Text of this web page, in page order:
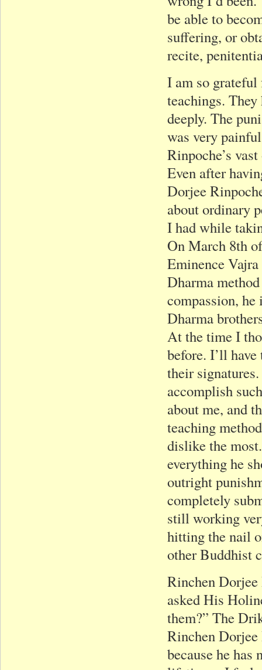
be able to
suffering, or
recite,
I am so grateful
teachings.
deeply. The
was very
Rinpoche’s
Even after
Dorjee
about ordinary
I had while
On March 8th
Eminence
Dharma
compassion,
Dharma
At the time I
before. I’ll
their
accomplish
about me, and
teaching
dislike the
everything he
outright
completely
still working
hitting the nail
other Buddhist
Rinchen Dorjee
asked His
them?” The
Rinchen Dorjee
because he